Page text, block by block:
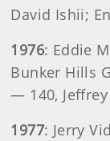
David Ishii;
1976: Eddie
Bunker Hills
— 140,
1977: Jerry